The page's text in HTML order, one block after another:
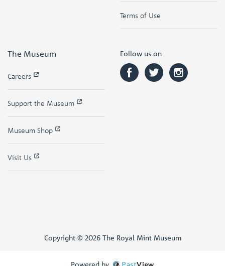
Terms of Use
The Museum
Careers
Support the Museum
Museum Shop
Visit Us
Follow us on
Copyright © 2026 The Royal Mint Museum
Powered by PastView